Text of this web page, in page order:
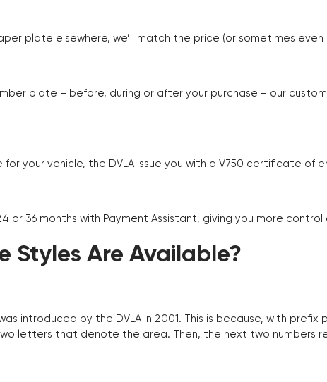
plate elsewhere, we’ll match the price (or sometimes
plate – before, during or after your purchase – our
your vehicle, the DVLA issue you with a V750 certificate of
or 36 months with Payment Assistant, giving you more control
Styles Are Available?
introduced by the DVLA in 2001. This is because, with
letters that denote the area. Then, the next two numbers